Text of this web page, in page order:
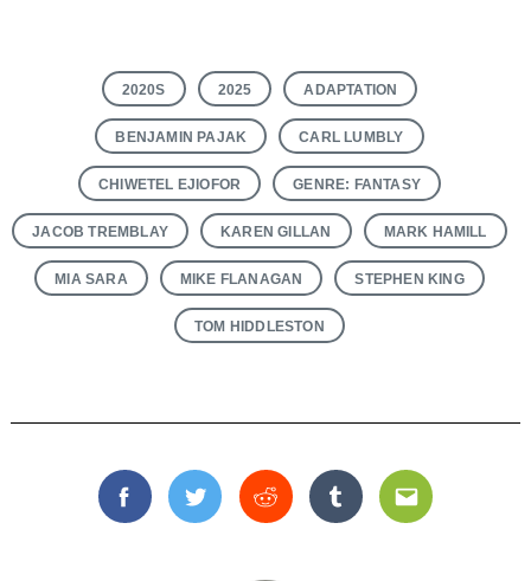
2020S 2025 ADAPTATION
BENJAMIN PAJAK CARL LUMBLY
CHIWETEL EJIOFOR GENRE: FANTASY
JACOB TREMBLAY KAREN GILLAN MARK HAMILL
MIA SARA MIKE FLANAGAN STEPHEN KING
TOM HIDDLESTON
FacebookTwitterReddit TumblrEmail